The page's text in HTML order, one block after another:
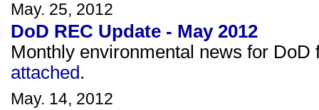
May. 25, 2012
DoD REC Update - May 2012
Monthly environmental news for
attached.
May. 14, 2012